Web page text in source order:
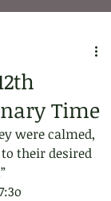
Time
were calmed,
their desired